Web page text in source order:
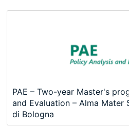
PAE – Two-year Master's
and Evaluation – Alma Mater
di Bologna